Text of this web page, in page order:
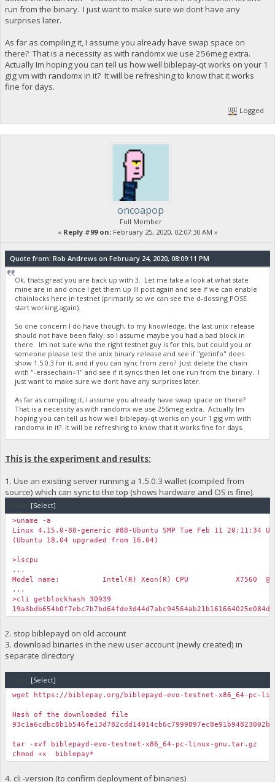
run from the binary. I just want to make sure we dont have any
surprises later.
As far as compiling it, I assume you already have swap space on
there? That is a necessity as with randomx we use 256meg extra.
Actually Im hoping you can tell us how well biblepay-qt works on your 1
gig vm with randomx in it? It will be refreshing to know that it works
fine for days.
Logged
oncoapop
Full Member
« Reply #99 on:February 25, 2020, 02:07:30 AM »
Quote from: Rob Andrews on February 24, 2020, 08:09:11 PM
Ok, thats great you are back up with 3. Let me take a look at what state
mine are in and once I get them up Ill post again and see if we can enable
chainlocks here in testnet (primarily so we can see the d-dossing POSE
start working again).
So one concern I do have though, to my knowledge, the last unix release
should not have been flaky; so I assume maybe you had a bad block in
there. Im not sure who the right testnet guy is for this, but could you or
someone please test the unix binary release and see if "getinfo" does
show 1.5.0.3 for it, and if you can sync from zero? Just delete the chain
with "-erasechain=1" and see if it syncs then let one run from the binary. I
just want to make sure we dont have any surprises later.
As far as compiling it, I assume you already have swap space on there?
That is a necessity as with randomx we use 256meg extra. Actually Im
hoping you can tell us how well biblepay-qt works on your 1 gig vm with
randomx in it? It will be refreshing to know that it works fine for days.
This is the experiment and results:
1. Use an existing server running a 1.5.0.3 wallet (compiled from
source) which can sync to the top (shows hardware and OS is fine).
[Select]
>uname -a
Linux 4.15.0-88-generic #88-Ubuntu SMP Tue Feb 11 20:11:34
(Ubuntu 18.04 upgraded from 16.04)
>lscpu
...
Model name: Intel(R) Xeon(R) CPU X7560 @
...
>cli getblockhash 30939
2. stop biblepayd on old account
3. download binaries in the new user account (newly created) in
separate directory
[Select]
wget https://biblepay.org/biblepayd-evo-testnet-x86_64-pc-
Hash of the downloaded file
tar -xvf biblepayd-evo-testnet-x86_64-pc-linux-gnu.tar.gz
chmod +x biblepay*
4. cli -version (to confirm deployment of binaries)